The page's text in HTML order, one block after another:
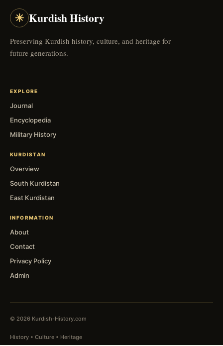
☀ Kurdish History
Preserving Kurdish history, culture, and heritage for
future generations.
EXPLORE
Journal
Encyclopedia
Military History
KURDISTAN
Overview
South Kurdistan
East Kurdistan
INFORMATION
About
Contact
Privacy Policy
Admin
© 2026 Kurdish-History.com
History • Culture • Heritage